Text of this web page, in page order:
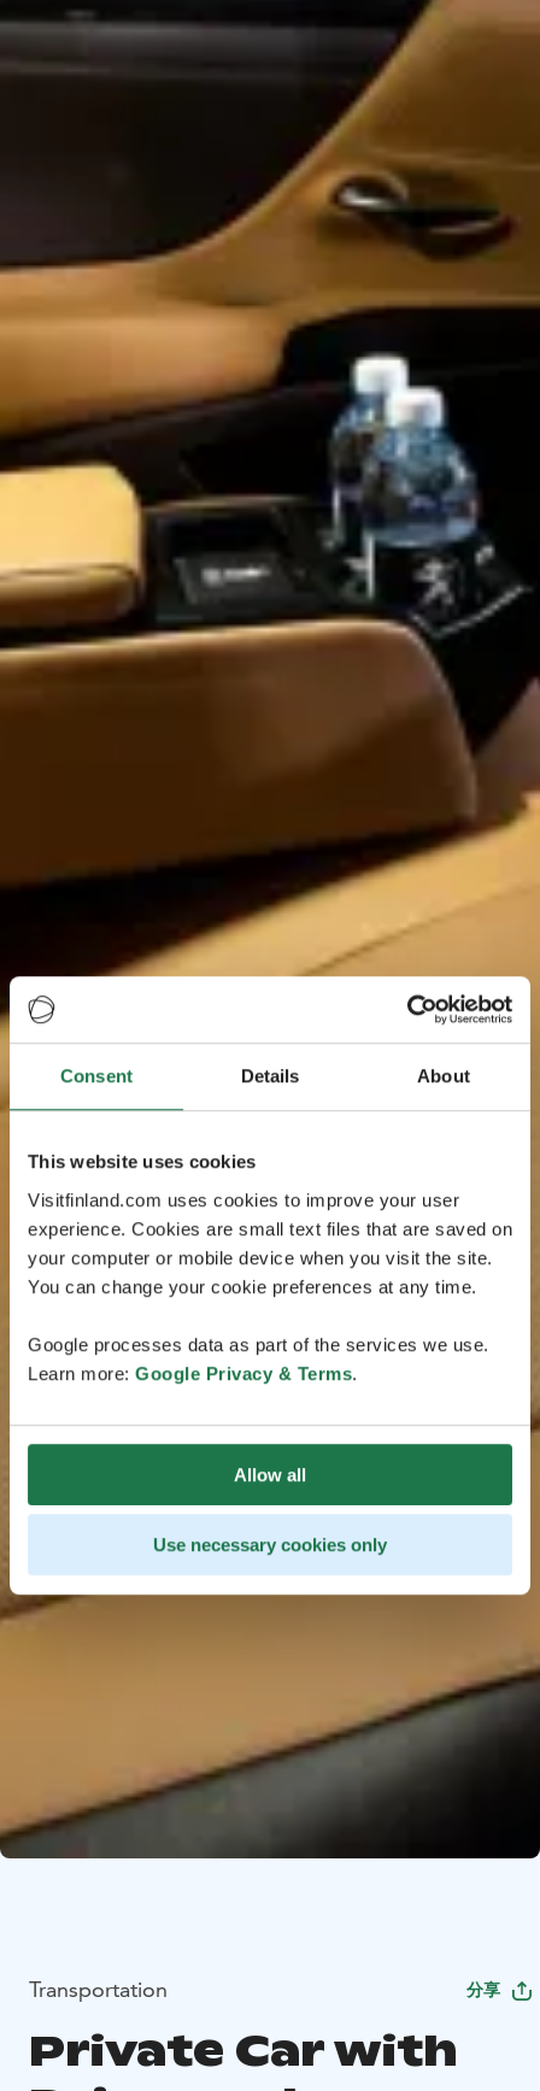
Consent Details About
This website uses cookies
Visitfinland.com uses cookies to improve your user
experience. Cookies are small text files that are saved on
your computer or mobile device when you visit the site.
You can change your cookie preferences at any time.
Google processes data as part of the services we use.
Learn more: Google Privacy & Terms.
Allow all
Use necessary cookies only
Transportation 分享
Private Car with